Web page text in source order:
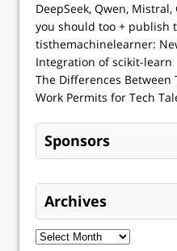
DeepSeek, Qwen,
you should too + publish
tisthemachinelearner:
Integration of scikit-learn
The Differences
Work Permits for Tech
Sponsors
Archives